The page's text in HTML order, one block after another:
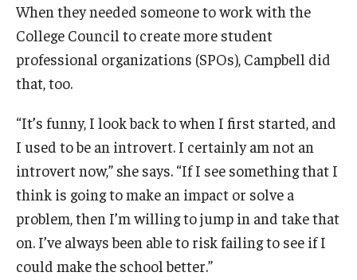
When they needed someone to work with the
College Council to create more student
professional organizations (SPOs), Campbell did
that, too.
“It’s funny, I look back to when I first started, and
I used to be an introvert. I certainly am not an
introvert now,” she says. “If I see something that I
think is going to make an impact or solve a
problem, then I’m willing to jump in and take that
on. I’ve always been able to risk failing to see if I
could make the school better.”